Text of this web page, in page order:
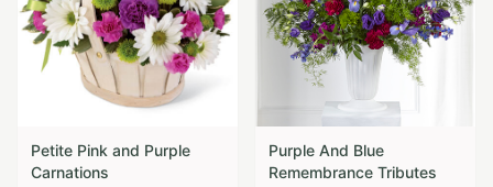
Petite Pink and Purple
Carnations
Purple And Blue
Remembrance Tributes